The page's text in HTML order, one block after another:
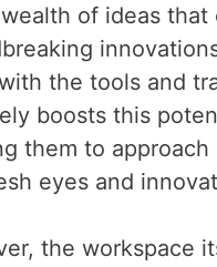
of ideas that
the tools and
boosts this
them to approach
eyes and
the workspace